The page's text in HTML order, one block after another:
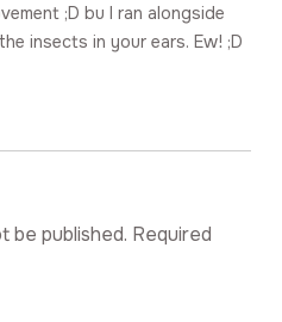
;D bu I ran alongside
insects in your ears. Ew! ;D
be published. Required